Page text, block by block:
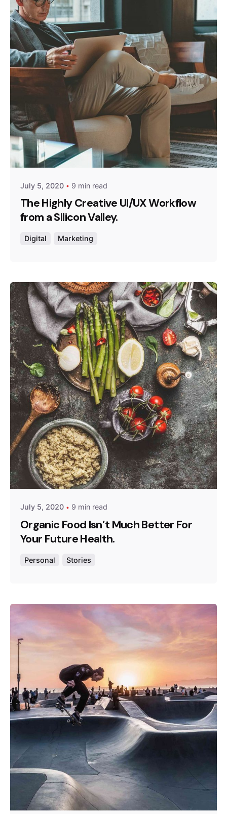
Posted by
admin
July 5, 2020 9 min read
The Highly Creative UI/UX Workflow
from a Silicon Valley.
Digital Marketing
Posted by
admin
July 5, 2020 9 min read
Organic Food Isn’t Much Better For
Your Future Health.
Personal Stories
Posted by
admin